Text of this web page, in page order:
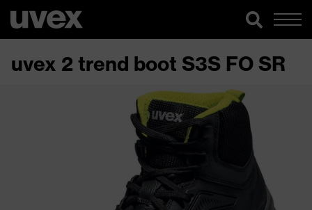
uvex 2 trend boot S3S FO SR